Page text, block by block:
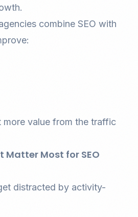
combine SEO with
more value from the traffic
Matter Most for SEO
distracted by activity-